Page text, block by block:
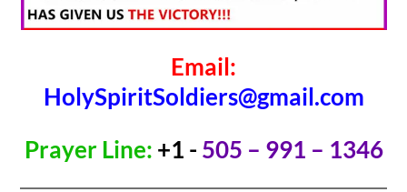
Email:
HolySpiritSoldiers@gmail.com
Prayer Line: +1 - 505 – 991 – 1346